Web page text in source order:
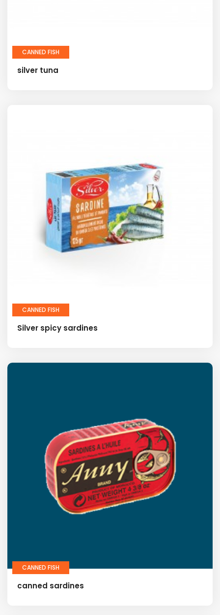
CANNED FISH
silver tuna
CANNED FISH
Silver spicy sardines
CANNED FISH
canned sardines